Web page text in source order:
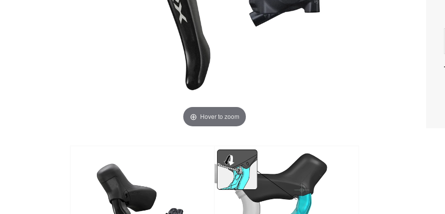
Hover to zoom